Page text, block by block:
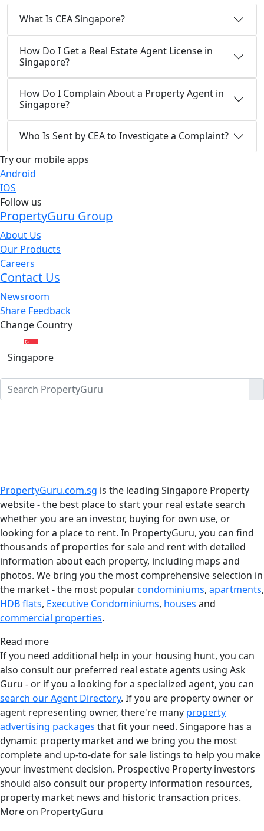
What Is CEA Singapore?
How Do I Get a Real Estate Agent License in
Singapore?
How Do I Complain About a Property Agent in
Singapore?
Who Is Sent by CEA to Investigate a Complaint?
Try our mobile apps
Android
IOS
Follow us
PropertyGuru Group
About Us
Our Products
Careers
Contact Us
Newsroom
Share Feedback
Change Country
Singapore
PropertyGuru.com.sg is the leading Singapore Property
website - the best place to start your real estate search
whether you are an investor, buying for own use, or
looking for a place to rent. In PropertyGuru, you can find
thousands of properties for sale and rent with detailed
information about each property, including maps and
photos. We bring you the most comprehensive selection in
the market - the most popularcondominiums, apartments,
HDB flats, Executive Condominiums, houses and
commercial properties.
Read more
If you need additional help in your housing hunt, you can
also consult our preferred real estate agents using Ask
Guru - or if you a looking for a specialized agent, you can
search our Agent Directory. If you are property owner or
agent representing owner, there're many property
advertising packages that fit your need. Singapore has a
dynamic property market and we bring you the most
complete and up-to-date for sale listings to help you make
your investment decision. Prospective Property investors
should also consult our property information resources,
property market news and historic transaction prices.
More on PropertyGuru